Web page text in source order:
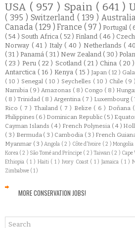
USA ( 957 ) Spain ( 641 )
( 395 ) Switzerland ( 139 )
Canada ( 129 )France ( 97 )Portugal (
( 54 ) South Africa ( 52 )Finland ( 46 )
Norway ( 41 ) Italy ( 40 ) Netherlands (
( 31 )Panamá ( 31 ) New Zealand ( 30 )
( 23 ) Peru ( 22 ) Scotland ( 21 ) China ( 20 )
Antarctica ( 16 ) Kenya ( 15 ) Japan ( 12 )
( 10 ) Senegal ( 10 ) Seychelles ( 10 ) Chile ( 9 )
Namibia ( 9 ) Amazonas ( 8 ) Congo ( 8 )
( 8 ) Trinidad ( 8 ) Argentina ( 7 ) Luxembourg (
Rico ( 7 ) Thailand ( 7 ) Belize ( 6 ) Doñana
Philippines ( 6 ) Dominican Republic ( 5 )
Cayman Islands ( 4 ) French Polynesia ( 4 )
( 3 ) Bermuda ( 3 ) Cambodia ( 3 ) French
Myanmar ( 3 )Angola ( 2 ) Côte d'Ivoire ( 2 )Mongolia
Korea ( 2 ) São Tomé and Príncipe ( 2 ) Taiwan ( 2 ) Cape
Ethiopia ( 1 ) Haiti ( 1 ) Ivory Coast ( 1 )Jamaica ( 1 )
Zimbabwe ( 1 )
MORE CONSERVATION JOBS!